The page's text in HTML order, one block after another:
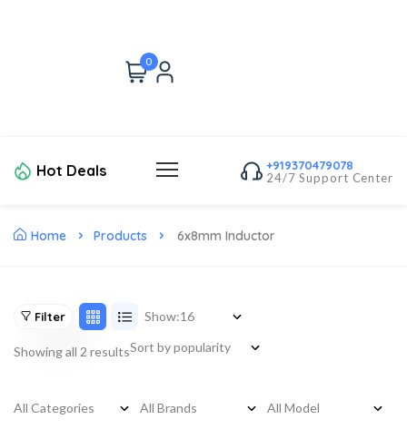
0
Hot Deals
+919370479078
24/7 Support Center
Home Products 6x8mm Inductor
Filter Show:
Showing all 2 results